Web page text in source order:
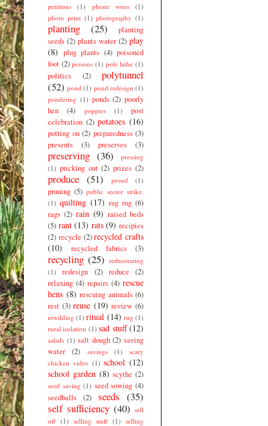
petitions (1) phone woes
(1)
photo print (1) photography (1)
planting (25)
planting
seeds (2) plants water (2) play
(8) plug plants (4) poisoned
foot (2) poisons (1) pole lathe (1)
politics (2)
polytunnel
(52) pond (1) pond redesign (1)
pondering (1) ponds (2) poorly
hen
(4) poppies (1)
post
celebration (2) potatoes (16)
potting on (2) preparedness (3)
presents
(3) preserves (3)
preserving (36)
pressing
(1) pricking out (2) prizes (2)
produce (51) proud (1)
pruning (5) public sector strike.
(1) quilting (17) rag rug (6)
rags (2) rain (9) raised beds
(5) rant (13) rats (9) recipies
(2) recycle (2) recycled crafts
(10)
recycled fabrics (3)
recycling (25) redecorating
(1)
redesign (2) reduce
(2)
relaxing (4) repairs (4) rescue
hens (8) rescuing animals (6)
rest (3) reuse (19) review (6)
rewilding (1) ritual (14) rug (1)
rural isolation (1) sad stuff (12)
salads (1) salt dough (2) saving
water
(2) savings (1)
scary
chicken video (1) school (12)
school garden (8) scythe (2)
seed saving (1) seed sowing (4)
seedballs
(2) seeds (35)
self sufficiency (40) sell
off (1) selling stuff (1)
selling